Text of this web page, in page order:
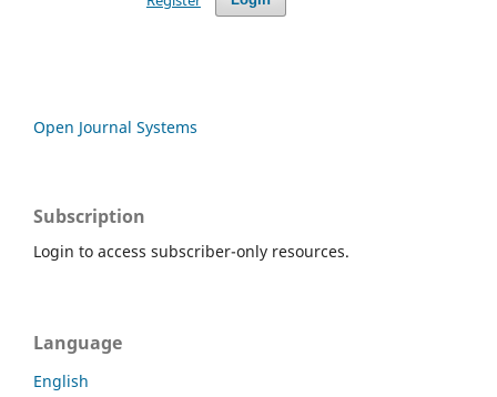
Open Journal Systems
Subscription
Login to access subscriber-only resources.
Language
English